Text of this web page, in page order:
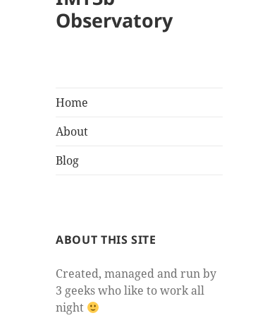
Observatory
Home
About
Blog
ABOUT THIS SITE
Created, managed and run by
3 geeks who like to work all
night